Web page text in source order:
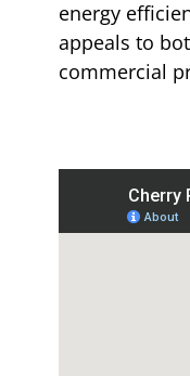
energy
appeals to
commercial